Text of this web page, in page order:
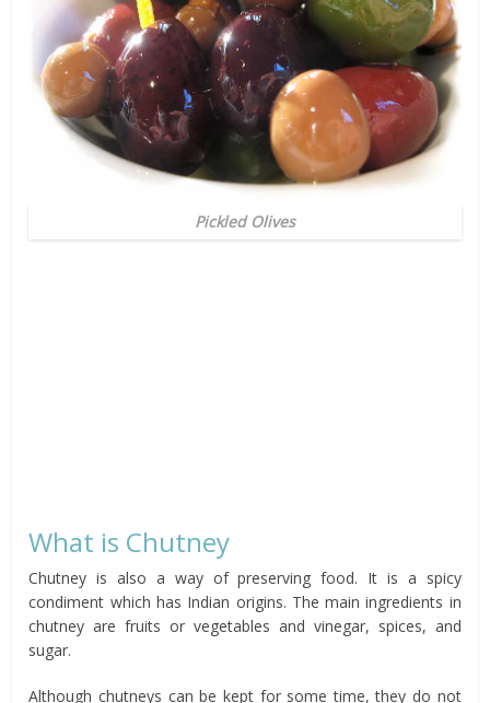
Pickled Olives
What is Chutney
Chutney is also a way of preserving food. It is a spicy
condiment which has Indian origins. The main ingredients in
chutney are fruits or vegetables and vinegar, spices, and
sugar.
Although chutneys can be kept for some time, they do not